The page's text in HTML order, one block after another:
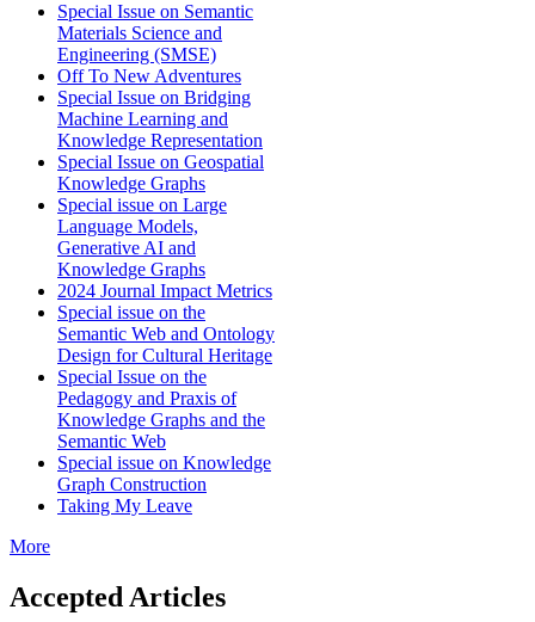
Special Issue on Semantic
Materials Science and
Engineering (SMSE)
Off To New Adventures
Special Issue on Bridging
Machine Learning and
Knowledge Representation
Special Issue on Geospatial
Knowledge Graphs
Special issue on Large
Language Models,
Generative AI and
Knowledge Graphs
2024 Journal Impact Metrics
Special issue on the
Semantic Web and Ontology
Design for Cultural Heritage
Special Issue on the
Pedagogy and Praxis of
Knowledge Graphs and the
Semantic Web
Special issue on Knowledge
Graph Construction
Taking My Leave
More
Accepted Articles